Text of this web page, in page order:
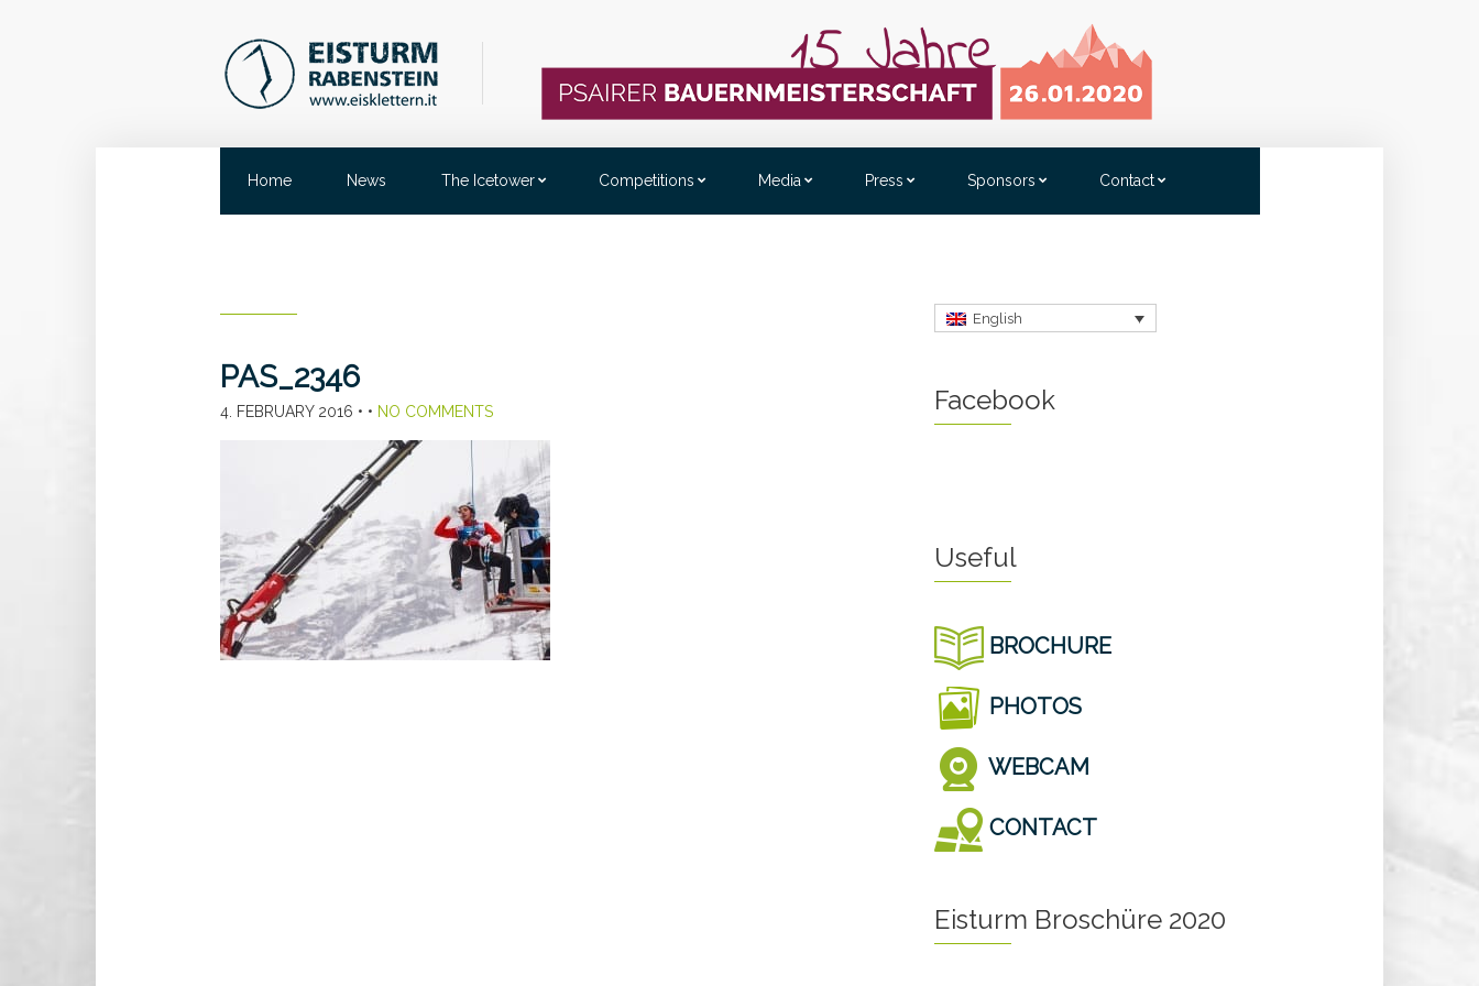
Home News The Icetower Competitions Media Press Sponsors Contact
PAS_2346
4. FEBRUARY 2016 • • NO COMMENTS
English
Facebook
Useful
BROCHURE
PHOTOS
WEBCAM
CONTACT
Eisturm Broschüre 2020